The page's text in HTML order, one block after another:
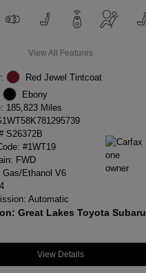
View All Features
Red Jewel Tintcoat
Ebony
185,823 Miles
S26372B
#1WT19
FWD
Gas/Ethanol V6
Automatic
Great Lakes Toyota Subaru
View Details